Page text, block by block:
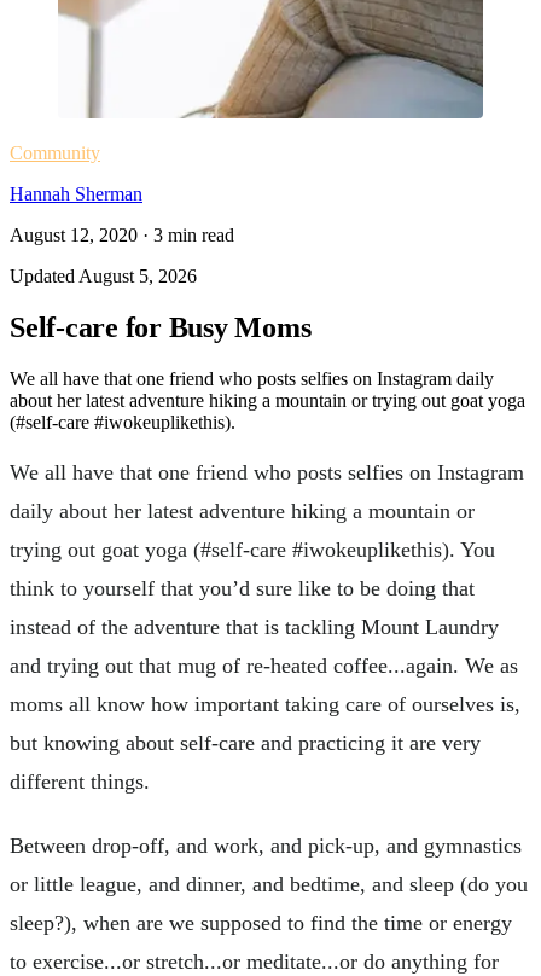
Community
Hannah Sherman
August 12, 2020 · 3 min read
Updated August 5, 2026
Self-care for Busy Moms
We all have that one friend who posts selfies on Instagram daily
about her latest adventure hiking a mountain or trying out goat yoga
(#self-care #iwokeuplikethis).
We all have that one friend who posts selfies on Instagram
daily about her latest adventure hiking a mountain or
trying out goat yoga (#self-care #iwokeuplikethis). You
think to yourself that you’d sure like to be doing that
instead of the adventure that is tackling Mount Laundry
and trying out that mug of re-heated coffee...again. We as
moms all know how important taking care of ourselves is,
but knowing about self-care and practicing it are very
different things.
Between drop-off, and work, and pick-up, and gymnastics
or little league, and dinner, and bedtime, and sleep (do you
sleep?), when are we supposed to find the time or energy
to exercise...or stretch...or meditate...or do anything for